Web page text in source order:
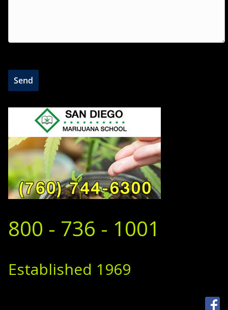
800 - 736 - 1001
Established 1969